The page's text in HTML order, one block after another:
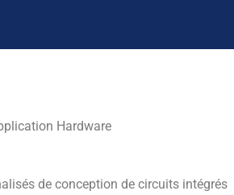
Hardware
de conception de circuits intégrés